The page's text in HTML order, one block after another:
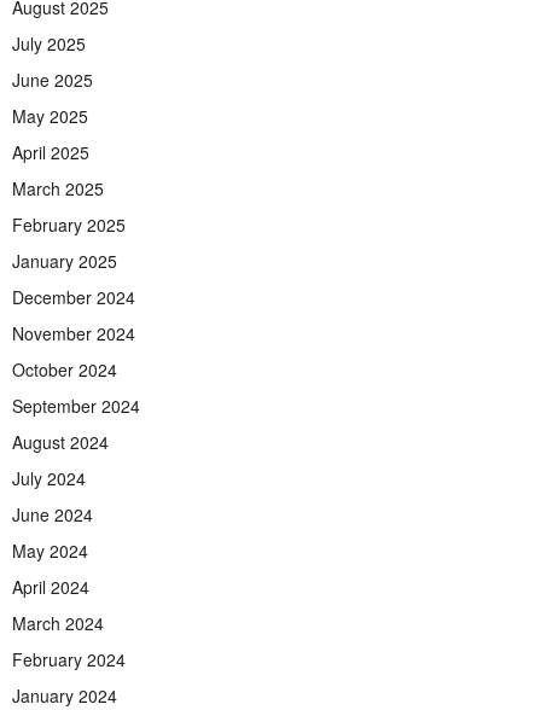
August 2025
July 2025
June 2025
May 2025
April 2025
March 2025
February 2025
January 2025
December 2024
November 2024
October 2024
September 2024
August 2024
July 2024
June 2024
May 2024
April 2024
March 2024
February 2024
January 2024